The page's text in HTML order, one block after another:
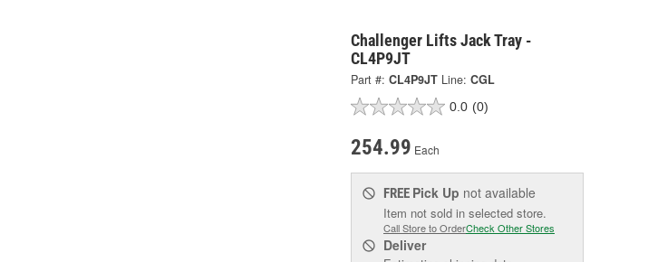
Challenger Lifts Jack Tray -
CL4P9JT
Part #: CL4P9JT Line: CGL
0.0 (0)
254.99 Each
FREE Pick Up not available
Item not sold in selected store.
Call Store to OrderCheck Other Stores
Deliver